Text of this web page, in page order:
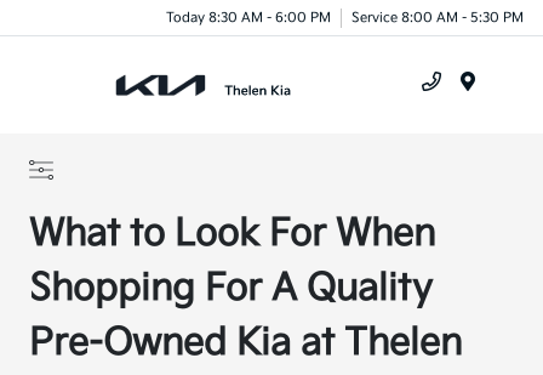
Today 8:30 AM - 6:00 PM Service 8:00 AM - 5:30 PM
What to Look For When
Shopping For A Quality
Pre-Owned Kia at Thelen